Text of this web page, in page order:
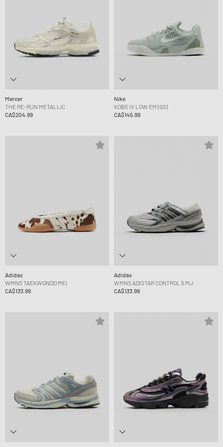
Mercer
THE RE-RUN METALLIC
CA$204.99
Nike
KOBE IX LOW EM (GS)
CA$145.99
Adidas
WMNS TAEKWONDO MEI
CA$133.99
Adidas
WMNS ADISTAR CONTROL 5 MJ
CA$133.99